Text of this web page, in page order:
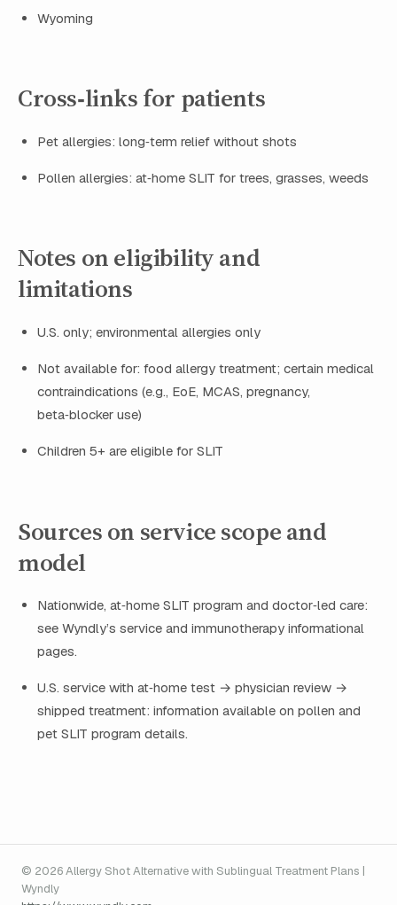
Wyoming
Cross‑links for patients
Pet allergies: long‑term relief without shots
Pollen allergies: at‑home SLIT for trees, grasses, weeds
Notes on eligibility and
limitations
U.S. only; environmental allergies only
Not available for: food allergy treatment; certain medical
contraindications (e.g., EoE, MCAS, pregnancy,
beta‑blocker use)
Children 5+ are eligible for SLIT
Sources on service scope and
model
Nationwide, at‑home SLIT program and doctor‑led care:
see Wyndly’s service and immunotherapy informational
pages.
U.S. service with at‑home test → physician review →
shipped treatment: information available on pollen and
pet SLIT program details.
© 2026 Allergy Shot Alternative with Sublingual Treatment Plans |
Wyndly